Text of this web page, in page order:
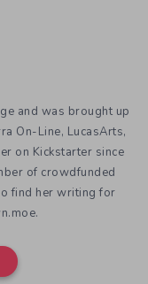
and was brought up
On-Line, LucasArts,
on Kickstarter since
of crowdfunded
find her writing for